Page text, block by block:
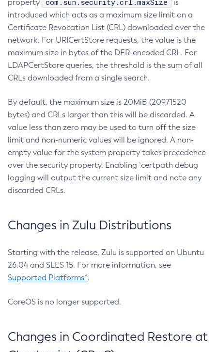
property
com.sun.security.crl.maxSize
is
introduced which acts as a maximum size limit on a
Certificate Revocation List (CRL) downloaded over the
network. For URICertStore requests, the value is the
maximum size in bytes of the DER-encoded CRL. For
LDAPCertStore queries, the threshold is the sum of all
CRLs downloaded from a single search.
By default, the maximum size is 20MiB (20971520
bytes) and CRLs larger than this will be discarded. A
value less than zero may be used to turn off the size
limit and non-numeric values will be ignored. A non-
empty value for the system property takes precedence
over the security property. Enabling `certpath debug
logging will output the current size limit and note any
discarded CRLs.
Changes in Zulu Distributions
Starting with the release, Zulu is supported on Ubuntu
26.04 and SLES 15. For more information, see
Supported Platforms^.
CoreOS is no longer supported.
Changes in Coordinated Restore at